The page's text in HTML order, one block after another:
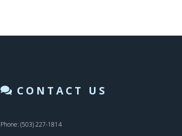
CONTACT US
Phone: (503) 227-1814